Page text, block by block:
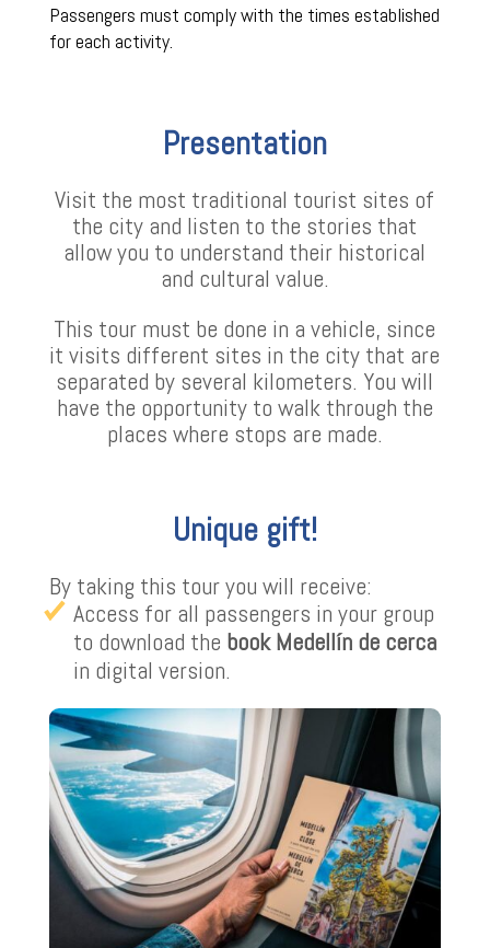
Passengers must comply with the times established
for each activity.
Presentation
Visit the most traditional tourist sites of
the city and listen to the stories that
allow you to understand their historical
and cultural value.
This tour must be done in a vehicle, since
it visits different sites in the city that are
separated by several kilometers. You will
have the opportunity to walk through the
places where stops are made.
Unique gift!
By taking this tour you will receive:
Access for all passengers in your group
to download the book Medellín de cerca
in digital version.